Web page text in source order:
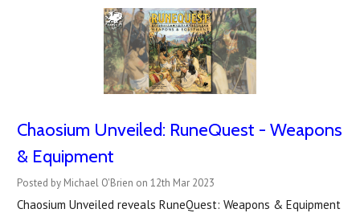
Chaosium Unveiled: RuneQuest - Weapons
& Equipment
Posted by Michael O'Brien on 12th Mar 2023
Chaosium Unveiled reveals RuneQuest: Weapons & Equipment